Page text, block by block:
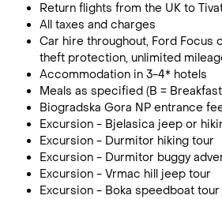
Return flights from the UK to
All taxes and charges
Car hire throughout, Ford Focus
theft protection, unlimited
Accommodation in 3-4* hotels
Meals as specified (B =
Biogradska Gora NP entrance
Excursion - Bjelasica jeep or
Excursion - Durmitor hiking tour
Excursion - Durmitor buggy
Excursion - Vrmac hill jeep tour
Excursion - Boka speedboat tour